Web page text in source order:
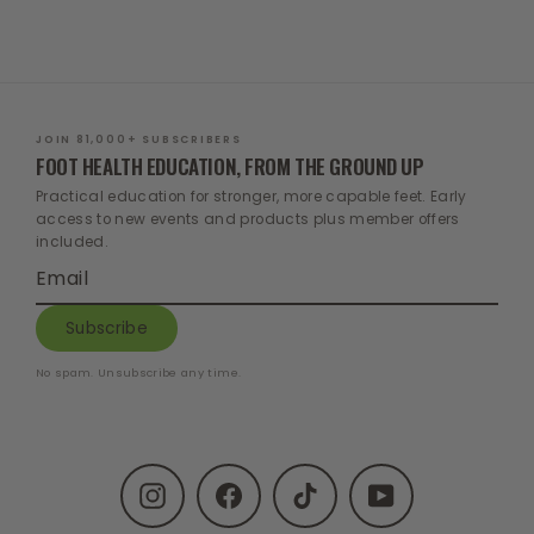
JOIN 81,000+ SUBSCRIBERS
FOOT HEALTH EDUCATION, FROM THE GROUND UP
Practical education for stronger, more capable feet. Early
access to new events and products plus member offers
included.
your
email
Subscribe
No spam. Unsubscribe any time.
InstagramFacebook TikTok YouTube